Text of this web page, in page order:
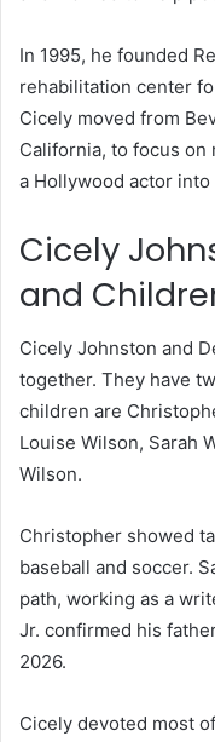
In 1995, he founded
rehabilitation center
Cicely moved from
California, to focus
a Hollywood actor
Cicely
and
Cicely Johnston and
together. They have
children are
Louise Wilson, Sarah
Wilson.
Christopher showed
baseball and soccer.
path, working as a
Jr. confirmed his
2026.
Cicely devoted most